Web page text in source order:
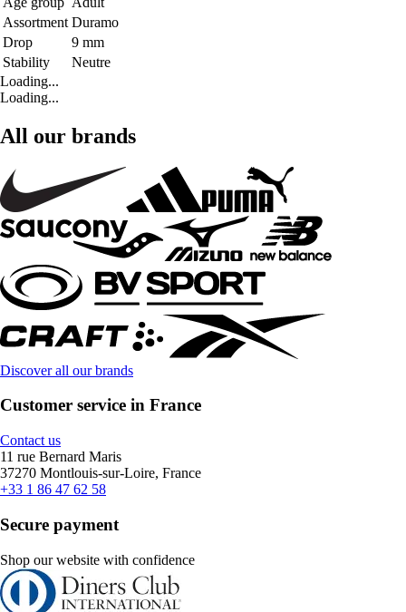
Assortment Duramo
Drop
9 mm
Stability
Neutre
Loading...
Loading...
All our brands
Discover all our brands
Customer service in France
Contact us
11 rue Bernard Maris
37270 Montlouis-sur-Loire, France
+33 1 86 47 62 58
Secure payment
Shop our website with confidence